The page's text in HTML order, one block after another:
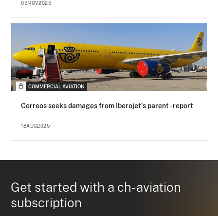
05NOV2025
COMMERCIAL AVIATION
Correos seeks damages from Iberojet's parent - report
18AUG2025
Get started with a ch-aviation
subscription